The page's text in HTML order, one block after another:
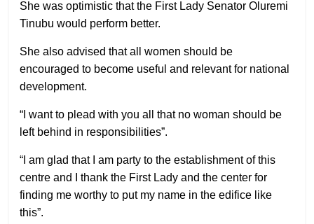
She was optimistic that the First Lady Senator Oluremi
Tinubu would perform better.
She also advised that all women should be
encouraged to become useful and relevant for national
development.
“I want to plead with you all that no woman should be
left behind in responsibilities”.
“I am glad that I am party to the establishment of this
centre and I thank the First Lady and the center for
finding me worthy to put my name in the edifice like
this”.